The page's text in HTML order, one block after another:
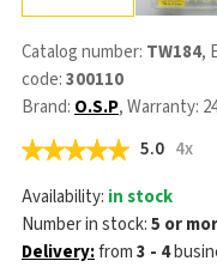
Catalog number: TW184,
code:300110
Brand: O.S.P, Warranty:
5.0 4x
Availability: in stock
Number in stock:5 or
Delivery:from3 - 4